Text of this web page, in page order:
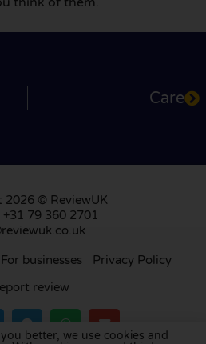
Care
2026 © ReviewUK
+31 79 360 2701
For businesses
Privacy Policy
review
better, we use cookies and